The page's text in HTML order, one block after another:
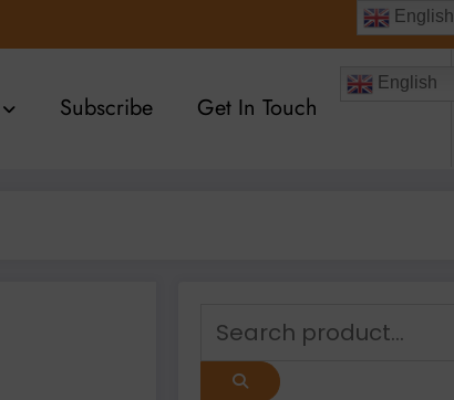
Subscribe Get In Touch
English
English